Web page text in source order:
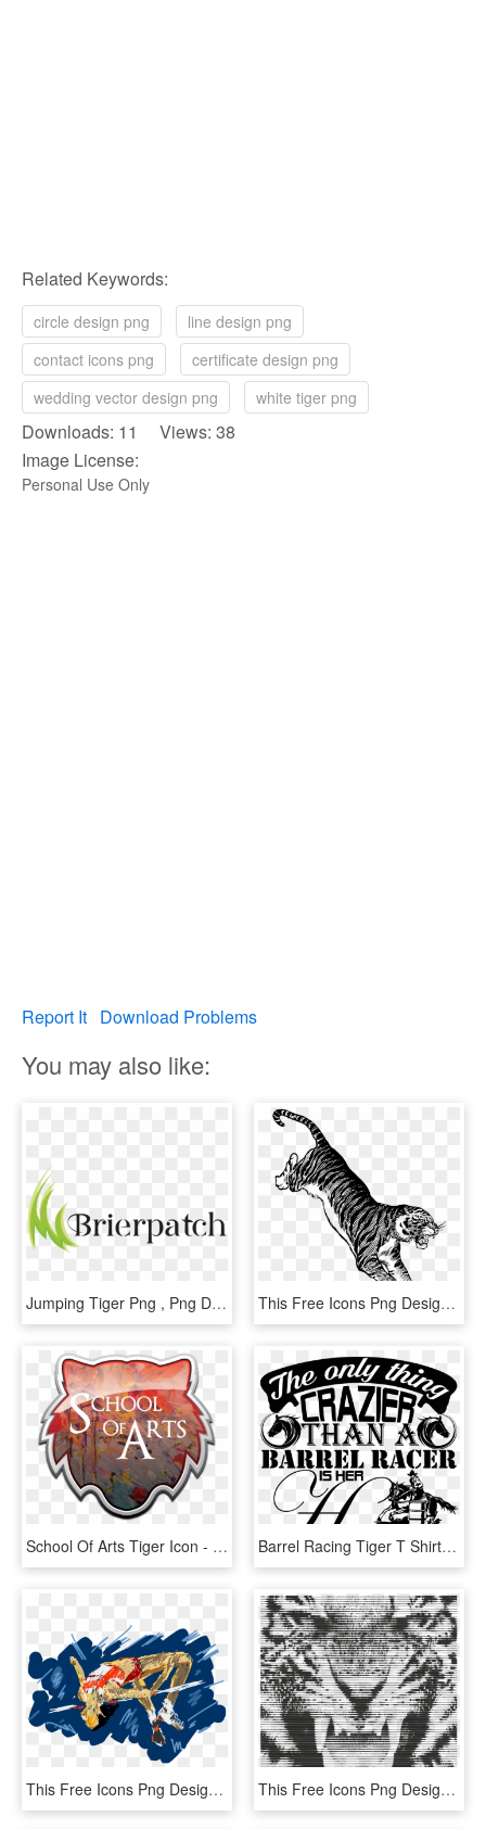
Related Keywords:
circle design png
line design png
contact icons png
certificate design png
wedding vector design png
white tiger png
Downloads: 11 Views: 38
Image License:
Personal Use Only
Report It Download Problems
You may also like:
Jumping Tiger Png , Png Download - Graphic Design, Transparent Png This Free Icons Png Design Of Jumping Tiger, Transparent Png
School Of Arts Tiger Icon - Graphic Design, HD Png Download Barrel Racing Tiger T Shirt, Barrel Racing, Shirt Designs, - La-96 Nike Missile Site, HD Png Download
This Free Icons Png Design Of High Jump - High Jump Png, Transparent Png This Free Icons Png Design Of Tiger Growling - Roaring Royal Bengal Tiger, Transparent Png